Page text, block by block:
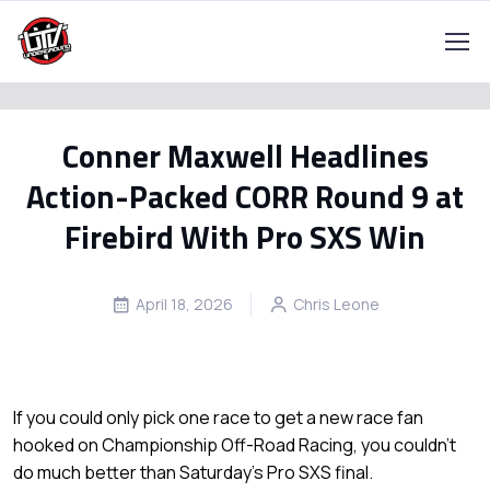
Conner Maxwell Headlines
Action-Packed CORR Round 9 at
Firebird With Pro SXS Win
April 18, 2026 Chris Leone
If you could only pick one race to get a new race fan
hooked on Championship Off-Road Racing, you couldn’t
do much better than Saturday’s Pro SXS final.